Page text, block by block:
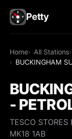
Petty
Home All Stations
BUCKINGHAM
-
TESCO
MK18 1AB